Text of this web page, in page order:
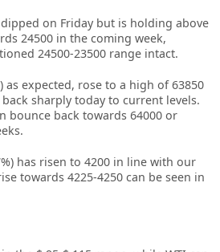
dipped on Friday but is holding above
24500 in the coming week,
24500-23500 range intact.
as expected, rose to a high of 63850
sharply today to current levels.
bounce back towards 64000 or
has risen to 4200 in line with our
towards 4225-4250 can be seen in